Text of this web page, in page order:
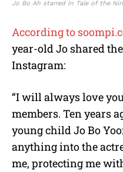
Jo Bo Ah starred in Tale of the
According to
year-old Jo shared
Instagram:
“I will always love
members. Ten years
young child Jo Bo
anything into the
me, protecting me